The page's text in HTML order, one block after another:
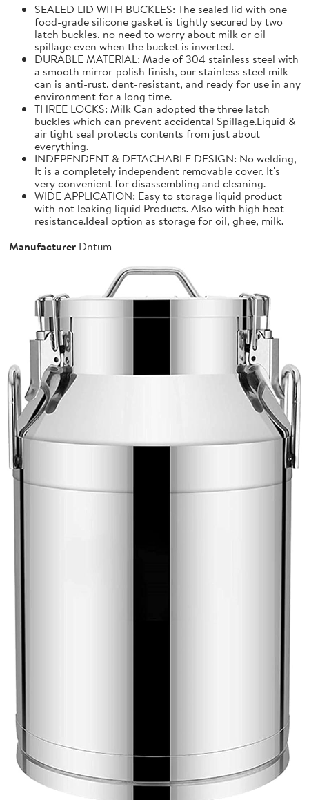
SEALED LID WITH BUCKLES: The sealed lid with one
food-grade silicone gasket is tightly secured by two
latch buckles, no need to worry about milk or oil
spillage even when the bucket is inverted.
DURABLE MATERIAL: Made of 304 stainless steel with
a smooth mirror-polish finish, our stainless steel milk
can is anti-rust, dent-resistant, and ready for use in any
environment for a long time.
THREE LOCKS: Milk Can adopted the three latch
buckles which can prevent accidental Spillage.Liquid &
air tight seal protects contents from just about
everything.
INDEPENDENT & DETACHABLE DESIGN: No welding,
It is a completely independent removable cover. It's
very convenient for disassembling and cleaning.
WIDE APPLICATION: Easy to storage liquid product
with not leaking liquid Products. Also with high heat
resistance.Ideal option as storage for oil, ghee, milk.
Manufacturer Dntum